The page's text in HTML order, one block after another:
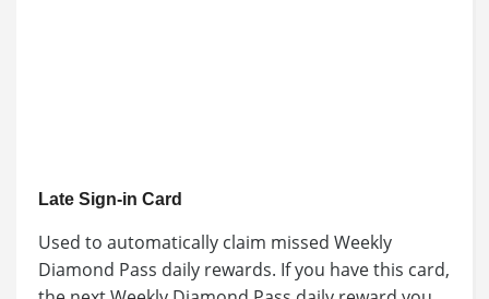
Late Sign-in Card
Used to automatically claim missed Weekly
Diamond Pass daily rewards. If you have this card,